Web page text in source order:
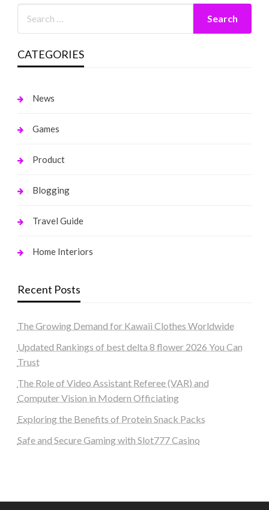
CATEGORIES
News
Games
Product
Blogging
Travel Guide
Home Interiors
Recent Posts
The Growing Demand for Kawaii Clothes Worldwide
Updated Rankings of best delta 8 flower 2026 You Can
Trust
The Role of Video Assistant Referee (VAR) and
Computer Vision in Modern Officiating
Exploring the Benefits of Protein Snack Packs
Safe and Secure Gaming with Slot777 Casino